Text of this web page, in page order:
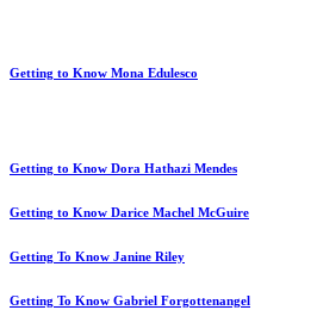
Getting to Know Mona Edulesco
Getting to Know Dora Hathazi Mendes
Getting to Know Darice Machel McGuire
Getting To Know Janine Riley
Getting To Know Gabriel Forgottenangel